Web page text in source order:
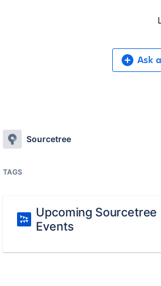
Ask
Sourcetree
TAGS
Upcoming Sourcetree
Events